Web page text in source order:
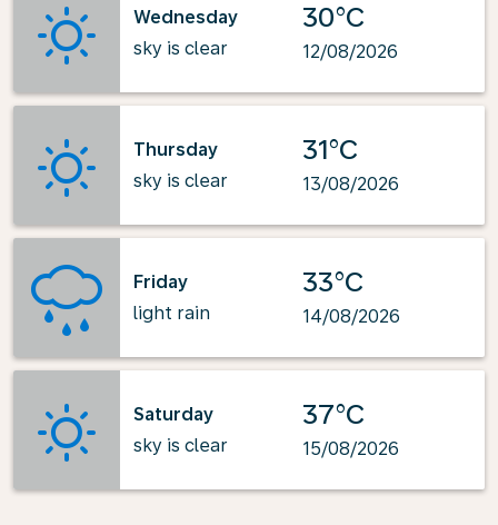
Wednesday
sky is clear
30°C
12/08/2026
Thursday
sky is clear
31°C
13/08/2026
Friday
light rain
33°C
14/08/2026
Saturday
sky is clear
37°C
15/08/2026